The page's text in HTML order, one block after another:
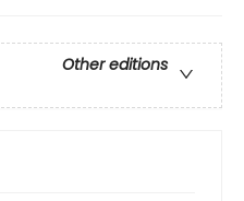
Other editions